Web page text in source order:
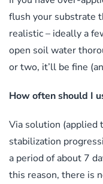
flush your substrate
realistic – ideally a
open soil water
or two, it’ll be fine
How often should I
Via solution (applied
stabilization
a period of about 7
this reason, there is